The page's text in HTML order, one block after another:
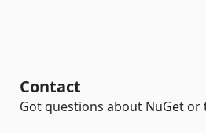
Contact
Got questions about NuGet or